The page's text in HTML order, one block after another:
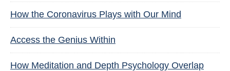
How the Coronavirus Plays with Our Mind
Access the Genius Within
How Meditation and Depth Psychology Overlap